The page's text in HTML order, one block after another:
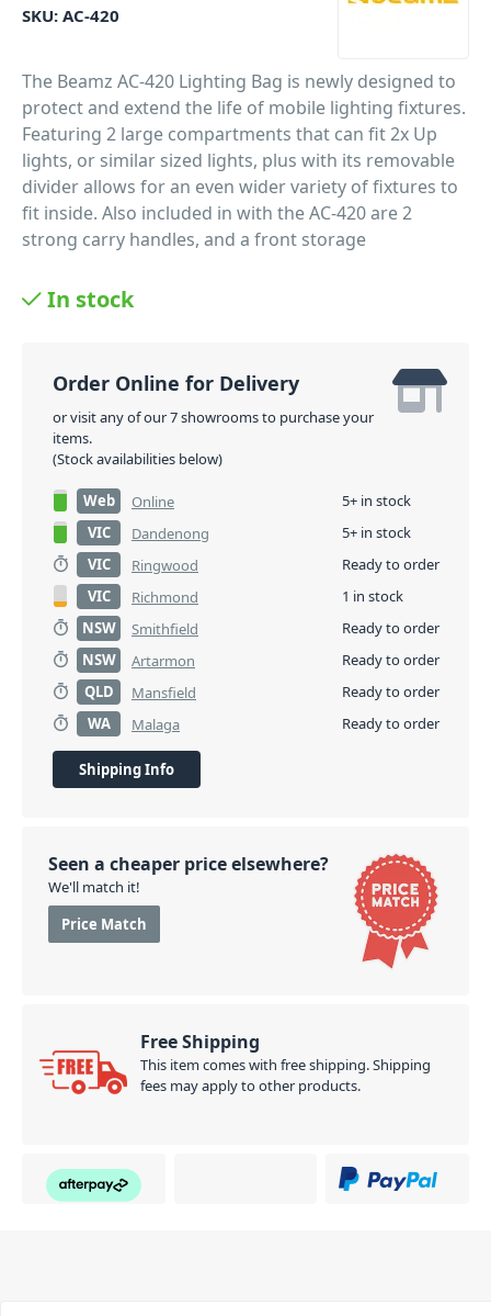
SKU: AC-420
The Beamz AC-420 Lighting Bag is newly designed to
protect and extend the life of mobile lighting fixtures.
Featuring 2 large compartments that can fit 2x Up
lights, or similar sized lights, plus with its removable
divider allows for an even wider variety of fixtures to
fit inside. Also included in with the AC-420 are 2
strong carry handles, and a front storage
other lighting accessories. Suitable for mobile DJs,
In stock
Order Online for Delivery
or visit any of our 7 showrooms to purchase your
items.
(Stock availabilities below)
Web Online
5+ in stock
VIC
Dandenong
5+ in stock
VIC
Ringwood
Ready to order
VIC
Richmond
1 in stock
NSW
Smithfield
Ready to order
NSW
Artarmon
Ready to order
QLD
Mansfield
Ready to order
WA
Malaga Ready to order
Shipping Info
Seen a cheaper price elsewhere?
We'll match it!
Price Match
Free Shipping
This item comes with free shipping. Shipping
fees may apply to other products.